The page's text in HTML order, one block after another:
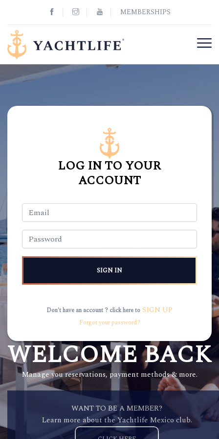
MEMBERSHIPS
LOG IN TO YOUR
ACCOUNT
SIGN IN
Don't have an account ? click here to SIGN UP
Forgot your password?
WELCOME BACK
Manage you reservations, payment methods & more.
WANT TO BE A MEMBER?
Learn more about the Yachtlife Mexico club.